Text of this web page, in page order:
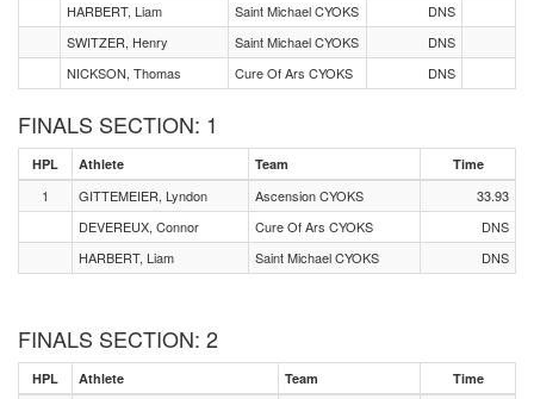
HARBERT, Liam
Saint Michael CYOKS
DNS
SWITZER, Henry
Saint Michael CYOKS
DNS
NICKSON, Thomas
Cure Of Ars CYOKS DNS
FINALS SECTION: 1
HPL Athlete Team Time
1 GITTEMEIER, Lyndon Ascension CYOKS
33.93
DEVEREUX, Connor
Cure Of Ars CYOKS
DNS
HARBERT, Liam
Saint Michael CYOKS DNS
FINALS SECTION: 2
HPL Athlete Team Time